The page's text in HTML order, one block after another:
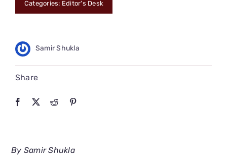
CONNECT
Categories: Editor's Desk
Samir Shukla
Share
By Samir Shukla